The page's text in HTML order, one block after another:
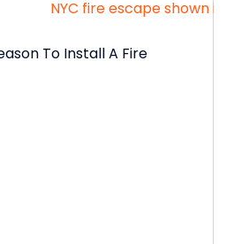
To Install A Fire